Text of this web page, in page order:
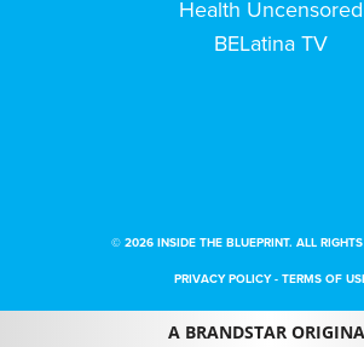
Health Uncensored
BELatina TV
© 2026 INSIDE THE BLUEPRINT. ALL RIGHTS
PRIVACY POLICY- TERMS OF
A BRANDSTAR